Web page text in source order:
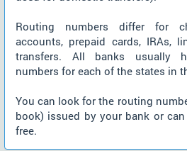
Routing numbers differ for
accounts, prepaid cards, IRAs,
transfers. All banks usually
numbers for each of the states in
You can look for the routing
book) issued by your bank or
free.